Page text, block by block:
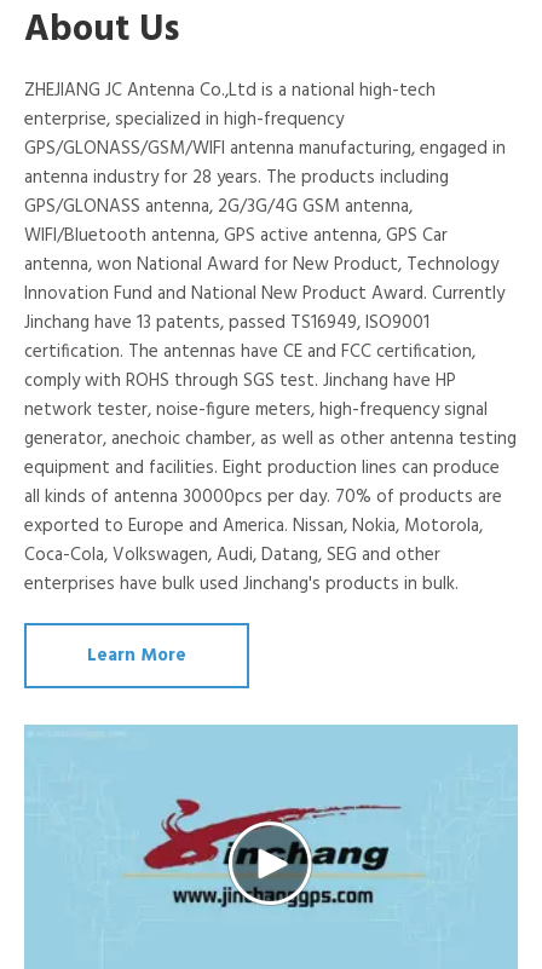
About Us
ZHEJIANG JC Antenna Co.,Ltd is a national high-tech
enterprise, specialized in high-frequency
GPS/GLONASS/GSM/WIFI antenna manufacturing, engaged in
antenna industry for 28 years. The products including
GPS/GLONASS antenna, 2G/3G/4G GSM antenna,
WIFI/Bluetooth antenna, GPS active antenna, GPS Car
antenna, won National Award for New Product, Technology
Innovation Fund and National New Product Award. Currently
Jinchang have 13 patents, passed TS16949, ISO9001
certification. The antennas have CE and FCC certification,
comply with ROHS through SGS test. Jinchang have HP
network tester, noise-figure meters, high-frequency signal
generator, anechoic chamber, as well as other antenna testing
equipment and facilities. Eight production lines can produce
all kinds of antenna 30000pcs per day. 70% of products are
exported to Europe and America. Nissan, Nokia, Motorola,
Coca-Cola, Volkswagen, Audi, Datang, SEG and other
enterprises have bulk used Jinchang's products in bulk.
Learn More